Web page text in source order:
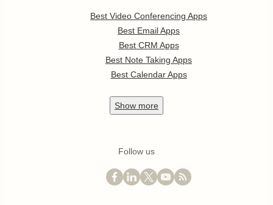
Best Video Conferencing Apps
Best Email Apps
Best CRM Apps
Best Note Taking Apps
Best Calendar Apps
Show more
Follow us